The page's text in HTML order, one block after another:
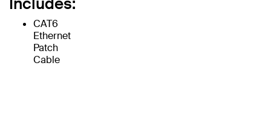
CAT6
Ethernet
Patch
Cable